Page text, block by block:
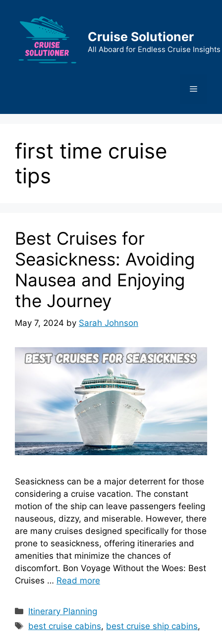
content
Cruise Solutioner
All Aboard for Endless Cruise Insights
Menu
first time cruise
tips
Best Cruises for
Seasickness: Avoiding
Nausea and Enjoying
the Journey
May 7, 2024 by Sarah Johnson
Seasickness can be a major deterrent for those
considering a cruise vacation. The constant
motion of the ship can leave passengers feeling
nauseous, dizzy, and miserable. However, there
are many cruises designed specifically for those
prone to seasickness, offering itineraries and
amenities that minimize the chances of
discomfort. Bon Voyage Without the Woes: Best
Cruises … Read more
Categories
Itinerary Planning
Tags
best cruise cabins, best cruise ship cabins,